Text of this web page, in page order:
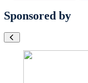
Sponsored by